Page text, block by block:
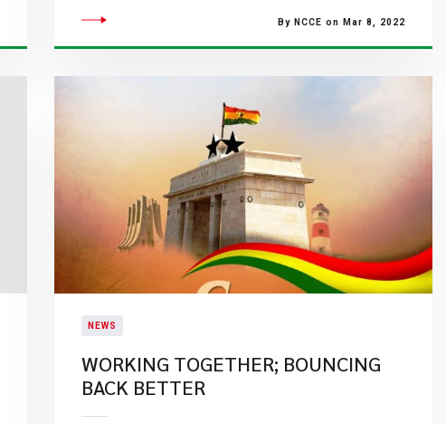
By NCCE on Mar 8, 2022
NEWS
WORKING TOGETHER; BOUNCING
BACK BETTER